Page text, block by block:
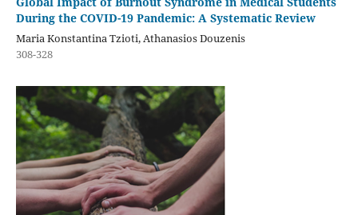
During the COVID-19 Pandemic: A Systematic Review
Maria Konstantina Tzioti, Athanasios Douzenis
308-328